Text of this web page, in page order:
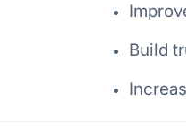
Build